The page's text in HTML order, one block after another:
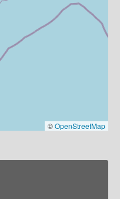
©OpenStreetMap